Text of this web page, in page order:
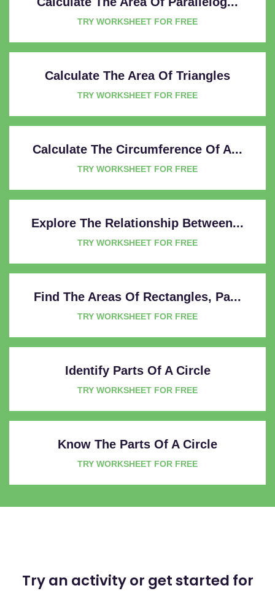
TRY WORKSHEET FOR FREE
Calculate The Area Of Triangles
TRY WORKSHEET FOR FREE
Calculate The Circumference Of A...
TRY WORKSHEET FOR FREE
Explore The Relationship Between...
TRY WORKSHEET FOR FREE
Find The Areas Of Rectangles, Pa...
TRY WORKSHEET FOR FREE
Identify Parts Of A Circle
TRY WORKSHEET FOR FREE
Know The Parts Of A Circle
TRY WORKSHEET FOR FREE
Try an activity or get started for